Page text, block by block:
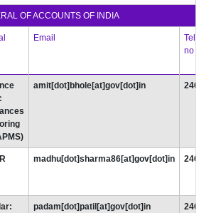
OF ACCOUNTS OF INDIA
Email
no
amit[dot]bhole[at]gov[dot]in
madhu[dot]sharma86[at]gov[dot]in
padam[dot]patil[at]gov[dot]in